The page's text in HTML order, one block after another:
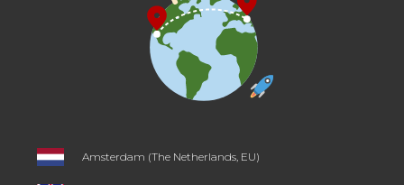
Amsterdam (The Netherlands, EU)